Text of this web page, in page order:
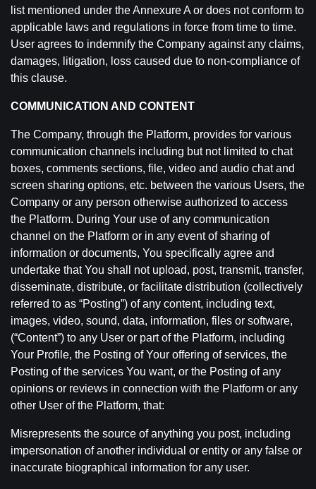
list mentioned under the Annexure A or does not conform to
applicable laws and regulations in force from time to time.
User agrees to indemnify the Company against any claims,
damages, litigation, loss caused due to non-compliance of
this clause.
COMMUNICATION AND CONTENT
The Company, through the Platform, provides for various
communication channels including but not limited to chat
boxes, comments sections, file, video and audio chat and
screen sharing options, etc. between the various Users, the
Company or any person otherwise authorized to access
the Platform. During Your use of any communication
channel on the Platform or in any event of sharing of
information or documents, You specifically agree and
undertake that You shall not upload, post, transmit, transfer,
disseminate, distribute, or facilitate distribution (collectively
referred to as “Posting”) of any content, including text,
images, video, sound, data, information, files or software,
(“Content”) to any User or part of the Platform, including
Your Profile, the Posting of Your offering of services, the
Posting of the services You want, or the Posting of any
opinions or reviews in connection with the Platform or any
other User of the Platform, that:
Misrepresents the source of anything you post, including
impersonation of another individual or entity or any false or
inaccurate biographical information for any user.